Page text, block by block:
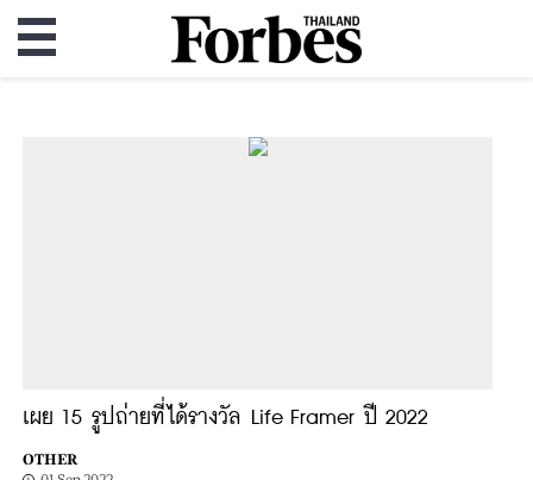
เผย 15 รูปถ่ายที่ได้รางวัล Life Framer ปี 2022
OTHER